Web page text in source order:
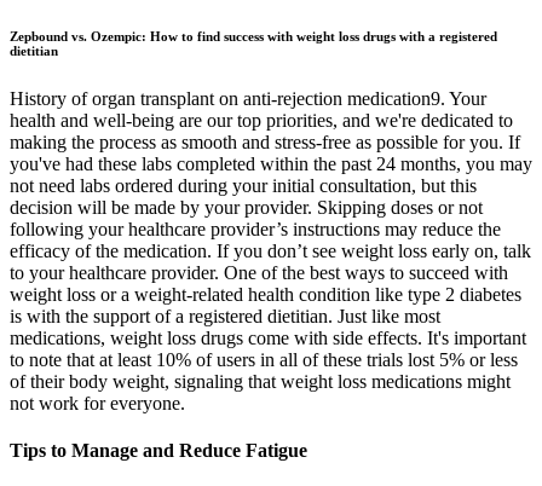
Zepbound vs. Ozempic: How to find success with weight loss drugs with a registered
dietitian
History of organ transplant on anti-rejection medication9. Your
health and well-being are our top priorities, and we're dedicated to
making the process as smooth and stress-free as possible for you. If
you've had these labs completed within the past 24 months, you may
not need labs ordered during your initial consultation, but this
decision will be made by your provider. Skipping doses or not
following your healthcare provider’s instructions may reduce the
efficacy of the medication. If you don’t see weight loss early on, talk
to your healthcare provider. One of the best ways to succeed with
weight loss or a weight-related health condition like type 2 diabetes
is with the support of a registered dietitian. Just like most
medications, weight loss drugs come with side effects. It's important
to note that at least 10% of users in all of these trials lost 5% or less
of their body weight, signaling that weight loss medications might
not work for everyone.
Tips to Manage and Reduce Fatigue